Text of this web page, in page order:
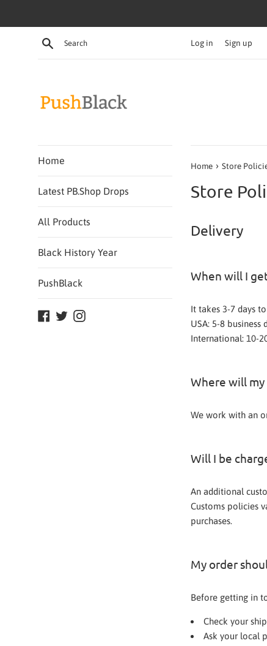
Search Log in Sign up
Home
Latest PB.Shop Drops
All Products
Black History Year
PushBlack
Facebook
TwitterInstagram
Home › Store
Store
Delivery
When will I
It takes 3-7 days
USA: 5-8 business
International: 10-
Where will
We work with an
Will I be
An additional
Customs policies
purchases.
My order
Before getting in
Check your
Ask your local